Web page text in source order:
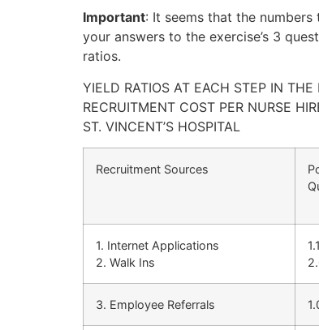
Important: It seems that the
your answers to the exercise’s 3
ratios.
YIELD RATIOS AT EACH STEP IN
RECRUITMENT COST PER NURSE
ST. VINCENT’S HOSPITAL
Recruitment Sources
1. Internet Applications
2. Walk Ins
3. Employee Referrals